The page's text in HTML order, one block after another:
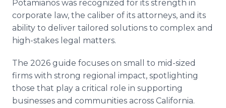
Potamianos was recognized for its strength in
corporate law, the caliber of its attorneys, and its
ability to deliver tailored solutions to complex and
high-stakes legal matters.
The 2026 guide focuses on small to mid-sized
firms with strong regional impact, spotlighting
those that play a critical role in supporting
businesses and communities across California.